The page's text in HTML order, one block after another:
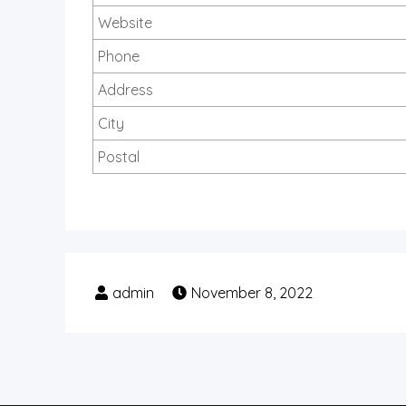
Website
Phone
Address
City
Postal
November 8, 2022